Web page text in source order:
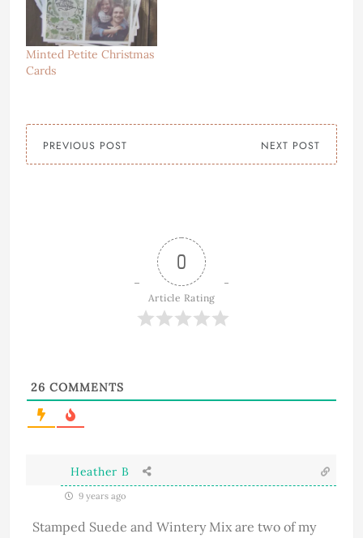
Minted Petite Christmas
Cards
PREVIOUS POST NEXT POST
0
Article Rating
26 COMMENTS
Heather B
9 years ago
Stamped Suede and Wintery Mix are two of my